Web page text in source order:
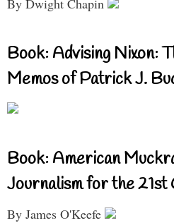
By Dwight Chapin
Book: Advising Nixon:
Memos of Patrick J.
Book: American
Journalism for the 21st
By James O'Keefe